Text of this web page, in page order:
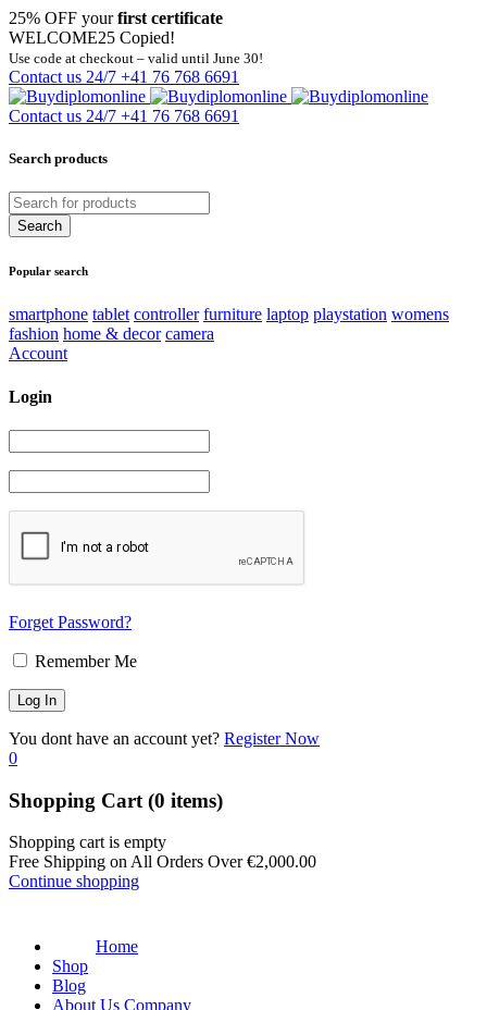
25% OFF yourfirst certificate
WELCOME25 Copied!
Use code at checkout – valid until June 30!
Contact us 24/7 +41 76 768 6691
Contact us 24/7 +41 76 768 6691
Search products
Popular search
smartphone tablet controller furniture laptop playstation womens
fashion home & decor camera
Account
Login
Forget Password?
Remember Me
You dont have an account yet? Register Now
0
Shopping Cart (0 items)
Shopping cart is empty
Free Shipping on All Orders Over€2,000.00
Continue shopping
Home
Shop
Blog
About Us Company